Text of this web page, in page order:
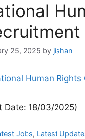
25, 2025 by jishan
Date: 18/03/2025)
Jobs, Latest